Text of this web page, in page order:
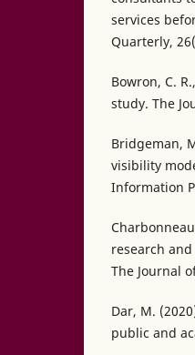
services
Quarterly,
Bowron, C.
study. The
Bridgeman,
visibility
Information
research
The Journal
Dar, M.
public and